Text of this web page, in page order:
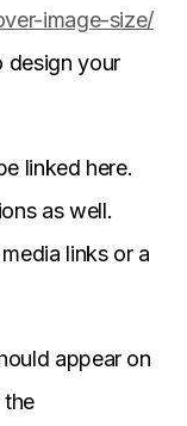
image-size/
design your
linked here.
as well.
links or a
appear on
the